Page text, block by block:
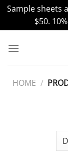
Sample sheets
$50.
HOME /